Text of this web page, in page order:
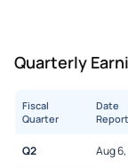
Quarterly
Fiscal
Quarter
Date
Q2 Aug